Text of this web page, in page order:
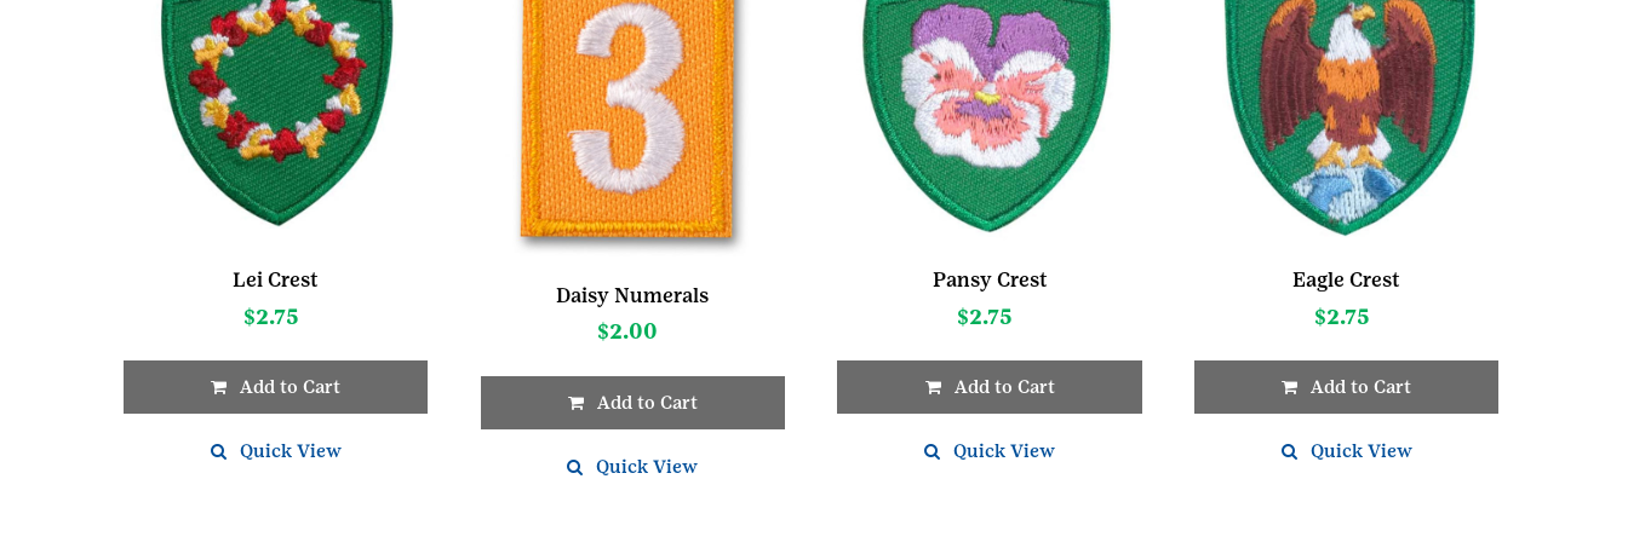
Lei Crest
$2.75
Add to Cart
Quick View
Daisy Numerals
$2.00
Add to Cart
Quick View
Pansy Crest
$2.75
Add to Cart
Quick View
Eagle Crest
$2.75
Add to Cart
Quick View